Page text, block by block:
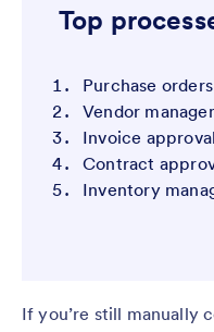
Top
Purchase orders
Vendor
Invoice approval
Contract
Inventory
If you’re still manually